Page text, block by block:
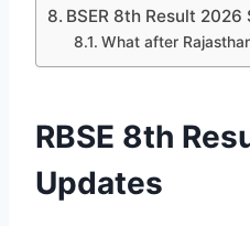
BSER 8th Result
What after
RBSE 8th
Updates